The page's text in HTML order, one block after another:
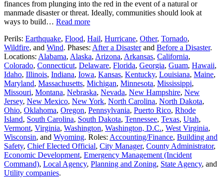
finances from plunging into the red in the event of a natural or
manmade disaster or threat. Ideally, communities should look at
ways to build… Read more
Perils: Earthquake, Flood, Hail, Hurricane, Other, Tornado,
Wildfire, and Wind. Phases: After a Disasterand Before a Disaster.
Locations: Alabama, Alaska, Arizona, Arkansas, California,
Colorado, Connecticut, Delaware, Florida, Georgia, Guam, Hawaii,
Idaho, Illinois, Indiana, Iowa, Kansas, Kentucky, Louisiana, Maine,
Maryland, Massachusetts, Michigan, Minnesota, Mississippi,
Missouri, Montana, Nebraska, Nevada, New Hampshire, New
Jersey, New Mexico, New York, North Carolina, North Dakota,
Ohio, Oklahoma, Oregon, Pennsylvania, Puerto Rico, Rhode
Island, South Carolina, South Dakota, Tennessee, Texas, Utah,
Vermont, Virginia, Washington, Washington, D.C., West Virginia,
Wisconsin, and Wyoming. Roles: Accounting/Finance, Building and
Safety, Chief Elected Official, City Manager, County Administrator,
Economic Development, Emergency Management (Incident
Command), Local Agency, Planning and Zoning, State Agency, and
Utility companies.